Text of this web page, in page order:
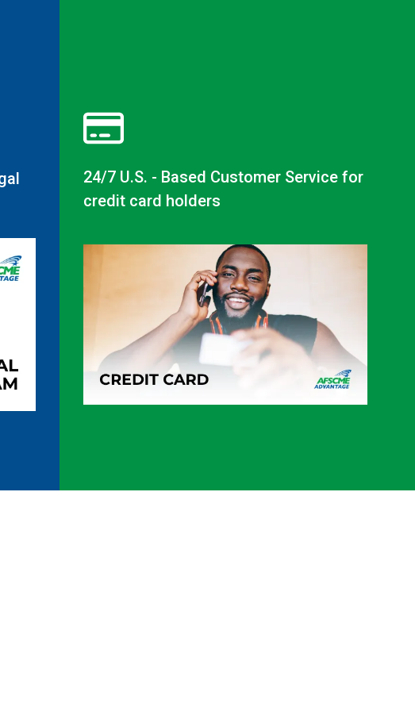
24/7 U.S. - Based Customer Service for
credit card holders